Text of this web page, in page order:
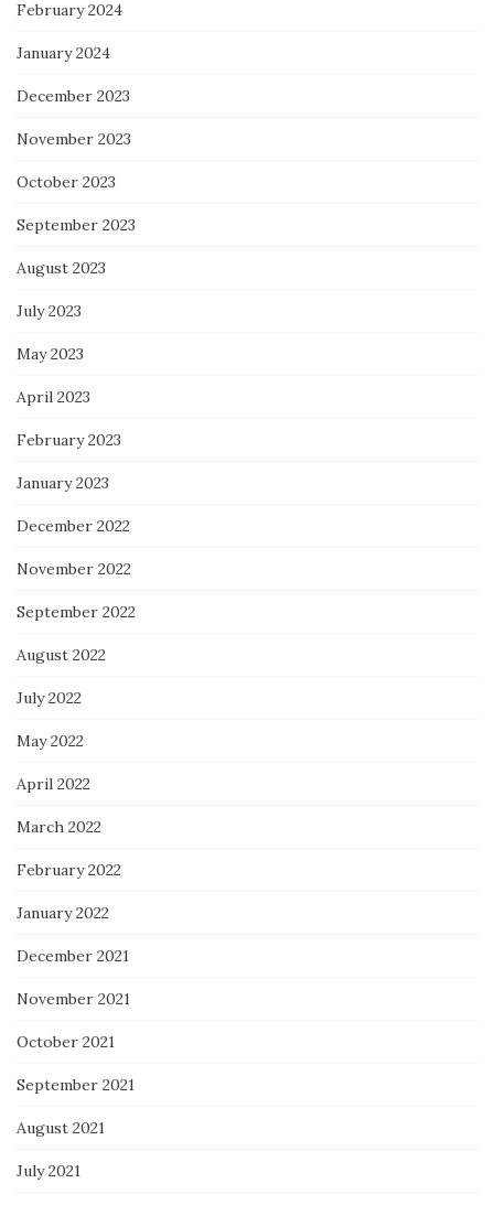
February 2024
January 2024
December 2023
November 2023
October 2023
September 2023
August 2023
July 2023
May 2023
April 2023
February 2023
January 2023
December 2022
November 2022
September 2022
August 2022
July 2022
May 2022
April 2022
March 2022
February 2022
January 2022
December 2021
November 2021
October 2021
September 2021
August 2021
July 2021